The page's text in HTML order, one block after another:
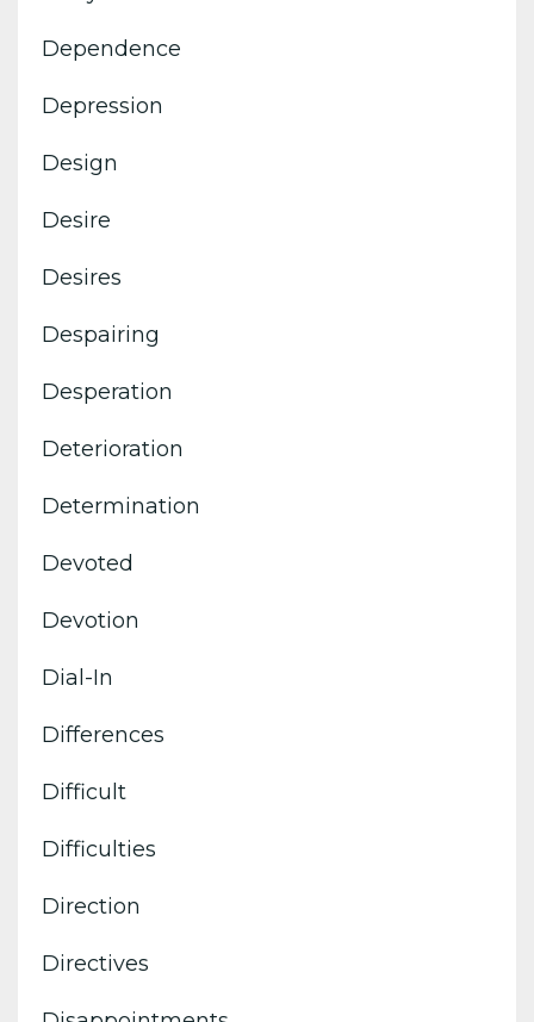
Dependence
Depression
Design
Desire
Desires
Despairing
Desperation
Deterioration
Determination
Devoted
Devotion
Dial-In
Differences
Difficult
Difficulties
Direction
Directives